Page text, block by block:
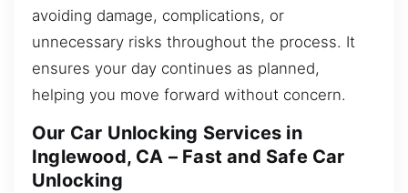
avoiding damage, complications, or
unnecessary risks throughout the process. It
ensures your day continues as planned,
helping you move forward without concern.
Our Car Unlocking Services in
Inglewood, CA – Fast and Safe Car
Unlocking